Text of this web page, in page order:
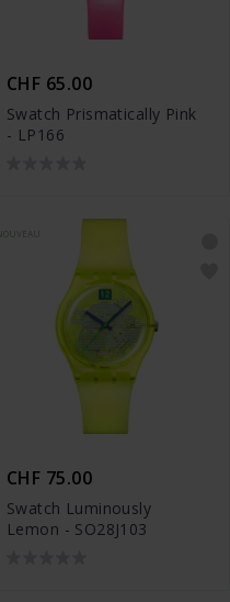
CHF 65.00
Swatch Prismatically Pink
- LP166
NOUVEAU
CHF 75.00
Swatch Luminously
Lemon - SO28J103